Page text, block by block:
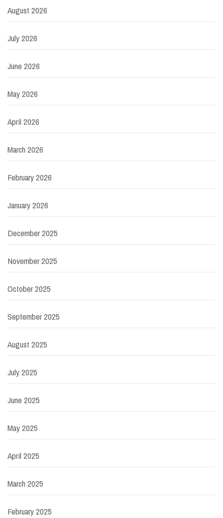
August 2026
July 2026
June 2026
May 2026
April 2026
March 2026
February 2026
January 2026
December 2025
November 2025
October 2025
September 2025
August 2025
July 2025
June 2025
May 2025
April 2025
March 2025
February 2025